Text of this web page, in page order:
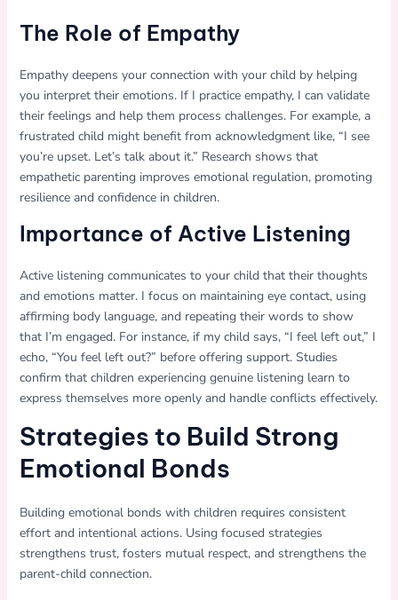
The Role of Empathy
Empathy deepens your connection with your child by helping
you interpret their emotions. If I practice empathy, I can validate
their feelings and help them process challenges. For example, a
frustrated child might benefit from acknowledgment like, “I see
you’re upset. Let’s talk about it.” Research shows that
empathetic parenting improves emotional regulation, promoting
resilience and confidence in children.
Importance of Active Listening
Active listening communicates to your child that their thoughts
and emotions matter. I focus on maintaining eye contact, using
affirming body language, and repeating their words to show
that I’m engaged. For instance, if my child says, “I feel left out,” I
echo, “You feel left out?” before offering support. Studies
confirm that children experiencing genuine listening learn to
express themselves more openly and handle conflicts effectively.
Strategies to Build Strong
Emotional Bonds
Building emotional bonds with children requires consistent
effort and intentional actions. Using focused strategies
strengthens trust, fosters mutual respect, and strengthens the
parent-child connection.